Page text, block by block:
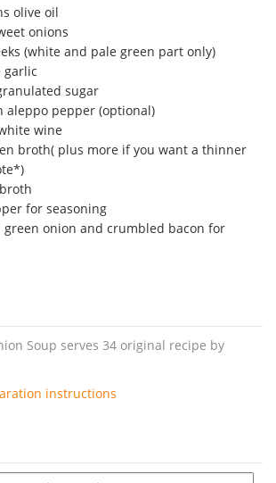
olive oil
onions
(white and pale green part only)
garlic
sugar
aleppo pepper (optional)
wine
broth( plus more if you want a thinner
for seasoning
green onion and crumbled bacon for
Soup serves 34 original recipe by
instructions